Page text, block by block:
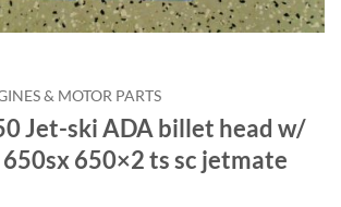
& MOTOR PARTS
Jet-ski ADA billet head w/
650×2 ts sc jetmate